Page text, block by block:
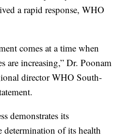
a rapid response, WHO
comes at a time when
are increasing,” Dr. Poonam
director WHO South-
demonstrates its
determination of its health